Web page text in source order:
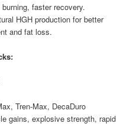
faster recovery.
HGH production for better
and fat loss.
Tren-Max, DecaDuro
gains, explosive strength, rapid